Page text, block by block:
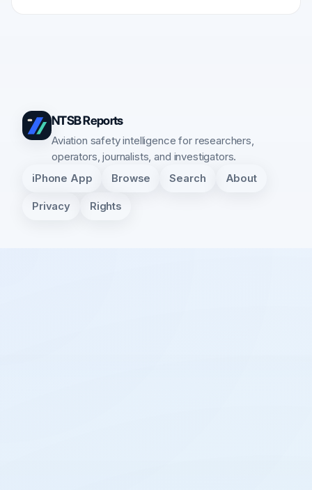
NTSB Reports
Aviation safety intelligence for researchers,
operators, journalists, and investigators.
iPhone App Browse Search About
Privacy Rights